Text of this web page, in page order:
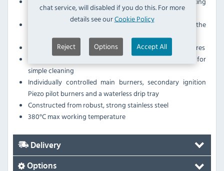
chat service, will disabled if you do this. For more
details see ourCookie Policy
Reject Options Accept All
tool & Splash guard cleaning tool
Improved thermal efficiency and heat targeted to the
cooking area
Increased cooking area and reduced ambient temperatures
Removable grates and cassette style heat deflectors for
simple cleaning
Individually controlled main burners, secondary ignition
Piezo pilot burners and a waterless drip tray
Constructed from robust, strong stainless steel
380°C max working temperature
Delivery
Options